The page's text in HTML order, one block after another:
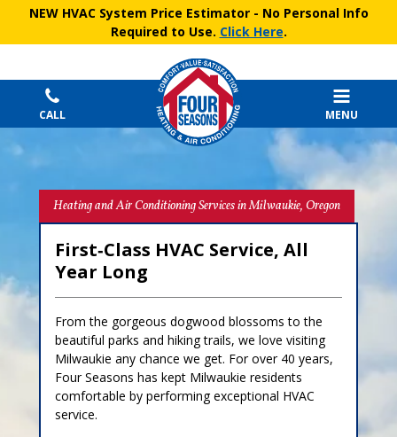
NEW HVAC System Price Estimator- No Personal Info
Required to Use. Click Here.
CALL MENU
Heating and Air Conditioning Services in Milwaukie, Oregon
First‑Class HVAC Service, All
Year Long
From the gorgeous dogwood blossoms to the
beautiful parks and hiking trails, we love visiting
Milwaukie any chance we get. For over 40 years,
Four Seasons has kept Milwaukie residents
comfortable by performing exceptional HVAC
service.